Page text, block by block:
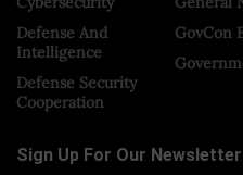
Defense And
Intelligence
Defense Security
Cooperation
GovCon
Sign Up For Our Newsletter